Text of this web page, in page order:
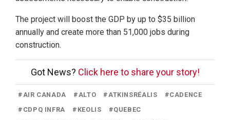
The project will boost the GDP by up to $35 billion
annually and create more than 51,000 jobs during
construction.
Got News? Click here to share your story!
#AIR CANADA #ALTO #ATKINSRÉALIS #CADENCE
# CDPQ INFRA # KEOLIS #QUEBEC